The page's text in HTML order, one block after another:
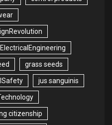
ElectricalEngineering
grass seeds
jus sanguinis
citizenship